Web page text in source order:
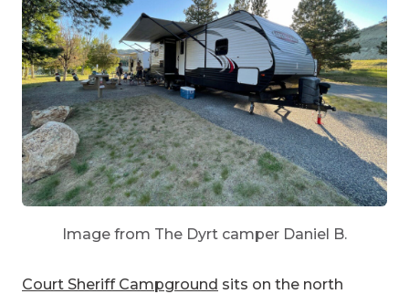
Image from The Dyrt camper Daniel B.
Court Sheriff Campground sits on the north